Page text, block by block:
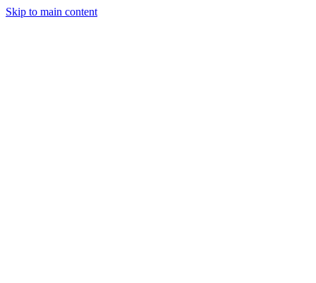
Skip to main content